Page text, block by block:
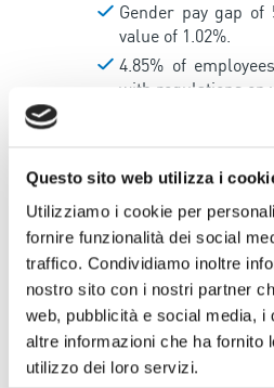
Questo sito web utilizza i
Utilizziamo i cookie per
fornire funzionalità dei social
traffico. Condividiamo inoltre
nostro sito con i nostri partner
web, pubblicità e social media, i
altre informazioni che ha fornito
utilizzo dei loro servizi.
Gender pay gap of
value of 1.02%.
4.85% of
with regulations on
A corporate
employees to
into
healthcare,
an additional 15%
Work-life
entry/exit times
parents with